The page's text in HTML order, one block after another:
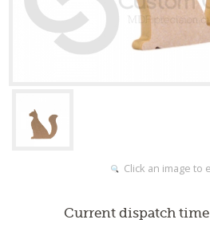
Click an image to
Current dispatch time